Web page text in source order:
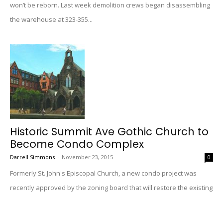
won’t be reborn. Last week demolition crews began disassembling
the warehouse at 323-355...
Historic Summit Ave Gothic Church to
Become Condo Complex
Darrell Simmons - November 23, 2015 0
Formerly St. John's Episcopal Church, a new condo project was
recently approved by the zoning board that will restore the existing